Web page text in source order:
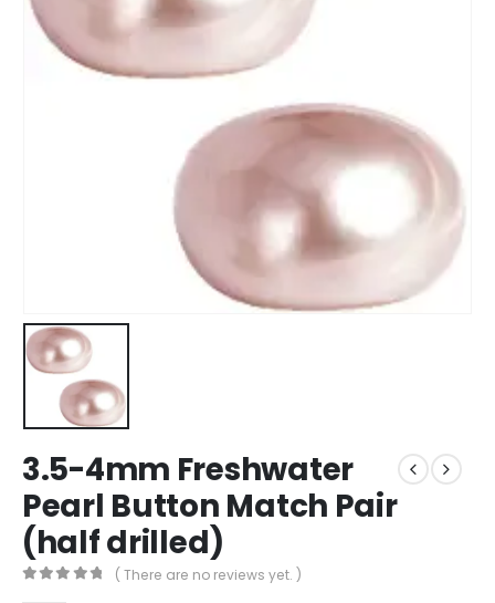
3.5-4mm Freshwater
Pearl Button Match Pair
(half drilled)
( There are no reviews yet. )